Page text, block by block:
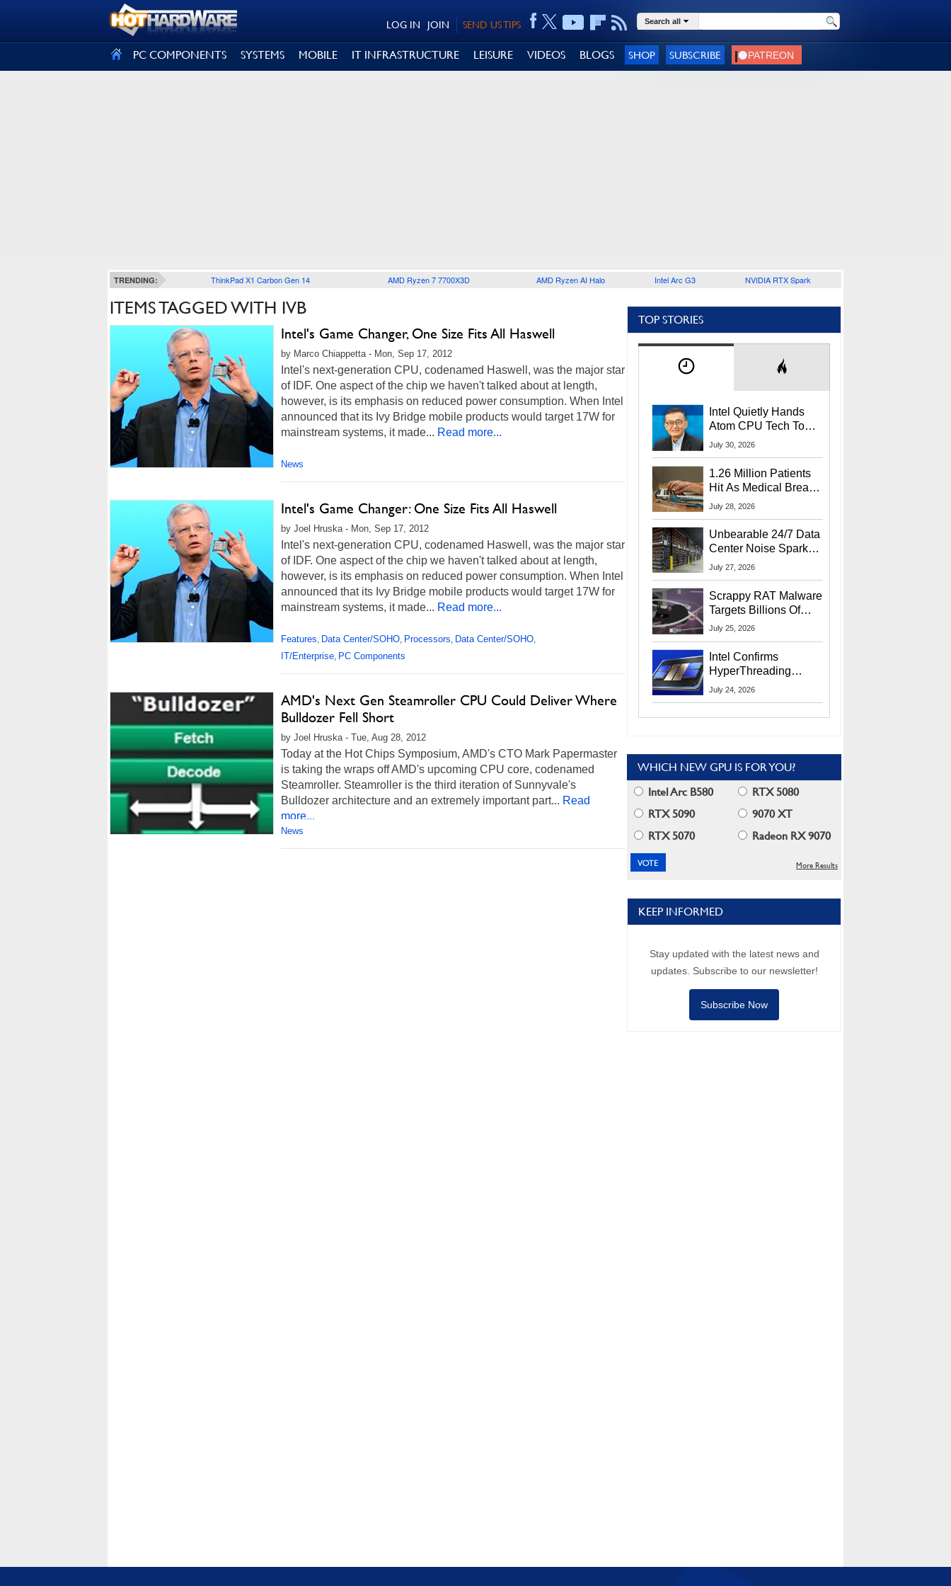
SEND US TIPS
JOIN
LOG IN Search all
PC COMPONENTS SYSTEMS MOBILE IT INFRASTRUCTURE LEISURE VIDEOS BLOGS SHOP SUBSCRIBE
TRENDING: ThinkPad X1 Carbon Gen 14 AMD Ryzen 7 7700X3D AMD Ryzen AI Halo Intel Arc G3 NVIDIA RTX Spark
ITEMS TAGGED WITH IVB
Intel's Game Changer, One Size Fits All Haswell
by Marco Chiappetta - Mon, Sep 17, 2012
Intel's next-generation CPU, codenamed Haswell, was the major star
of IDF. One aspect of the chip we haven't talked about at length,
however, is its emphasis on reduced power consumption. When Intel
announced that its Ivy Bridge mobile products would target 17W for
mainstream systems, it made... Read more...
News
Intel's Game Changer: One Size Fits All Haswell
by Joel Hruska - Mon, Sep 17, 2012
Intel's next-generation CPU, codenamed Haswell, was the major star
of IDF. One aspect of the chip we haven't talked about at length,
however, is its emphasis on reduced power consumption. When Intel
announced that its Ivy Bridge mobile products would target 17W for
mainstream systems, it made... Read more...
Features, Data Center/SOHO, Processors, Data Center/SOHO,
IT/Enterprise, PC Components
AMD's Next Gen Steamroller CPU Could Deliver Where
Bulldozer Fell Short
by Joel Hruska - Tue, Aug 28, 2012
Today at the Hot Chips Symposium, AMD's CTO Mark Papermaster
is taking the wraps off AMD's upcoming CPU core, codenamed
Steamroller. Steamroller is the third iteration of Sunnyvale's
Bulldozer architecture and an extremely important part... Read
more...
News
TOP STORIES
Intel Quietly Hands
Atom CPU Tech To
Startup Linked To
July 30, 2026
1.26 Million Patients
Hit As Medical Breach
Exposes Social
July 28, 2026
Unbearable 24/7 Data
Center Noise Sparks
Lawsuit From Furious
July 27, 2026
Scrappy RAT Malware
Targets Billions Of
Chrome And Edge
July 25, 2026
Intel Confirms
HyperThreading
Returns Starting With
July 24, 2026
WHICH NEW GPU IS FOR YOU?
Intel Arc B580
RTX 5080
RTX 5090
9070 XT
RTX 5070
Radeon RX 9070
More Results
KEEP INFORMED
Stay updated with the latest news and
updates. Subscribe to our newsletter!
Subscribe Now